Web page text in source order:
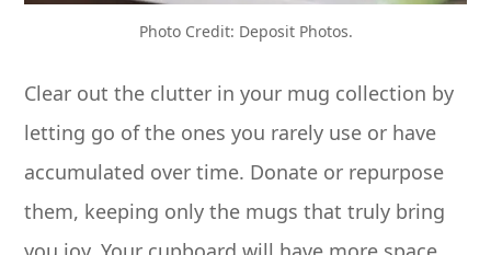
Photo Credit: Deposit Photos.
Clear out the clutter in your mug collection by
letting go of the ones you rarely use or have
accumulated over time. Donate or repurpose
them, keeping only the mugs that truly bring